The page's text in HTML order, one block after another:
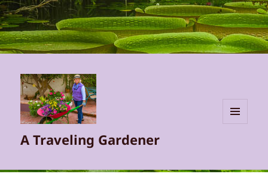
A Traveling Gardener